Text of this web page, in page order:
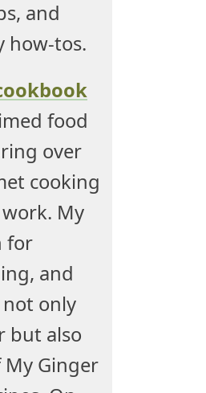
and
how-tos.
food
over
cooking
My
for
and
only
but also
Ginger